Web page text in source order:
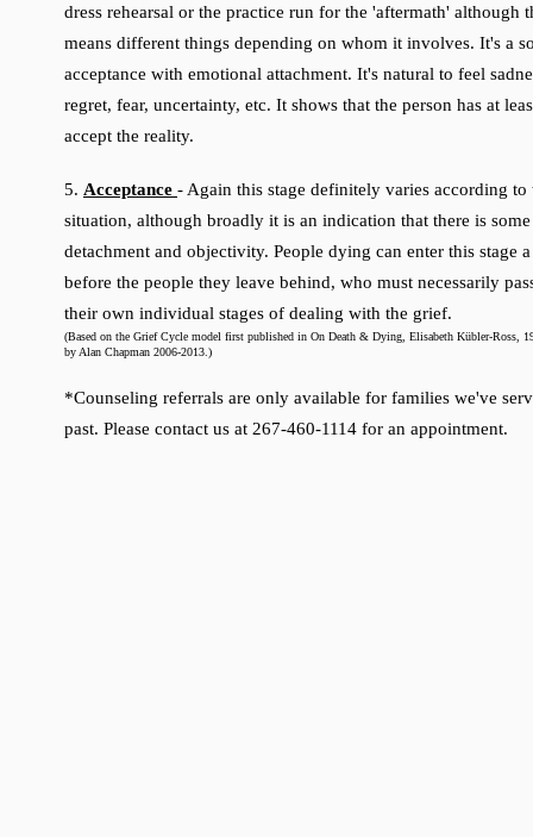
dress rehearsal or the practice run for the 'aftermath' although
means different things depending on whom it involves. It's a
acceptance with emotional attachment. It's natural to feel
regret, fear, uncertainty, etc. It shows that the person has at
accept the reality.
5. Acceptance - Again this stage definitely varies according to
situation, although broadly it is an indication that there is
detachment and objectivity. People dying can enter this stage
before the people they leave behind, who must necessarily
their own individual stages of dealing with the grief.
(Based on the Grief Cycle model first published in On Death & Dying, Elisabeth Kübler-Ross,
by Alan Chapman 2006-2013.)
*Counseling referrals are only available for families we've
past. Please contact us at 267-460-1114 for an appointment.